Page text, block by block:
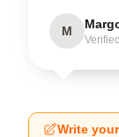
M
Write